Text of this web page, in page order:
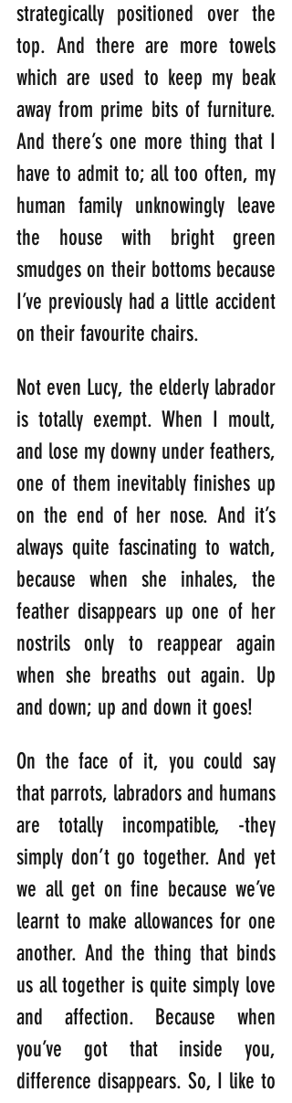
strategically positioned over the
top. And there are more towels
which are used to keep my beak
away from prime bits of furniture.
And there’s one more thing that I
have to admit to; all too often, my
human family unknowingly leave
the house with bright green
smudges on their bottoms because
I’ve previously had a little accident
on their favourite chairs.
Not even Lucy, the elderly labrador
is totally exempt. When I moult,
and lose my downy under feathers,
one of them inevitably finishes up
on the end of her nose. And it’s
always quite fascinating to watch,
because when she inhales, the
feather disappears up one of her
nostrils only to reappear again
when she breaths out again. Up
and down; up and down it goes!
On the face of it, you could say
that parrots, labradors and humans
are totally incompatible, -they
simply don’t go together. And yet
we all get on fine because we’ve
learnt to make allowances for one
another. And the thing that binds
us all together is quite simply love
and affection. Because when
you’ve got that inside you,
difference disappears. So, I like to